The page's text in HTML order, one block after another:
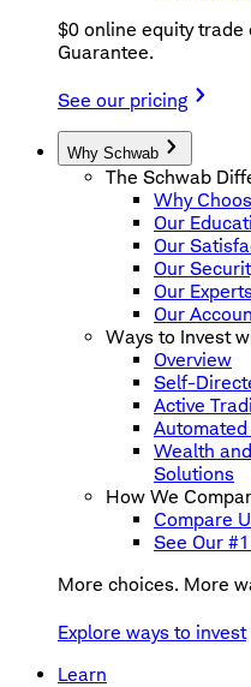
$0 online equity trade
Guarantee.
See our pricing
Why Schwab
The Schwab
Why
Our
Our
Our
Our
Our
Ways to Invest
Overview
Self-
Active
Wealth
Solutions
How We
Compare
See Our
More choices. More
Explore ways to invest
Learn